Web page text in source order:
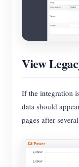
View
If the integration
data should
pages after